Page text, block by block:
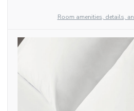
Room amenities, details,